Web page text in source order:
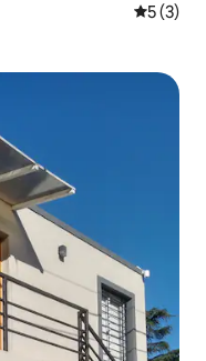
5 out of
5 (3)